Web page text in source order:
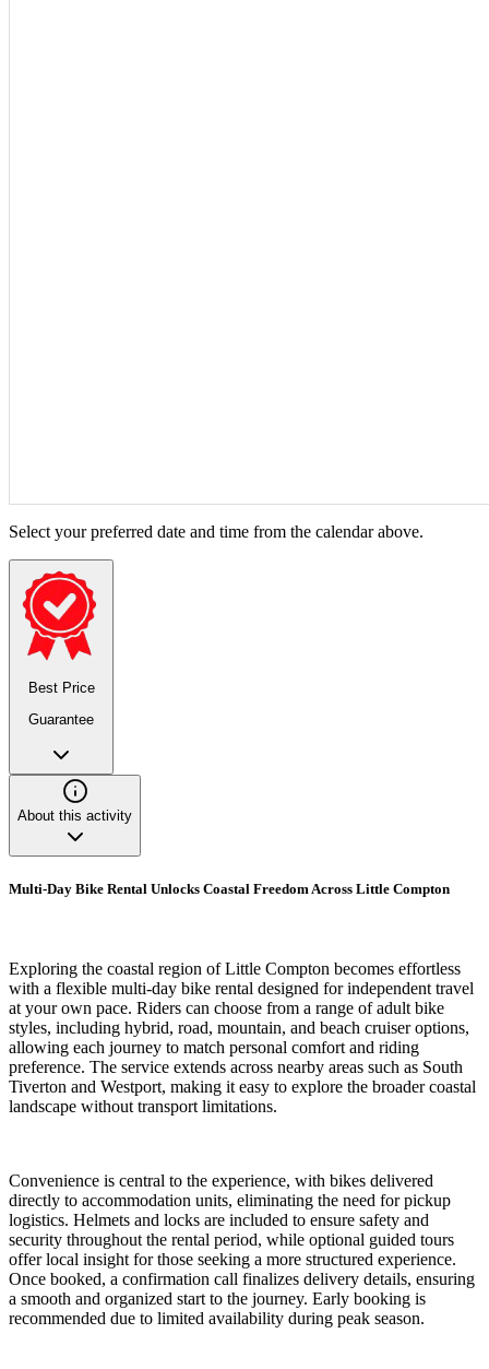
Select your preferred date and time from the calendar above.
Best Price
Guarantee
About this activity
Multi-Day Bike Rental Unlocks Coastal Freedom Across Little Compton
Exploring the coastal region of Little Compton becomes effortless
with a flexible multi-day bike rental designed for independent travel
at your own pace. Riders can choose from a range of adult bike
styles, including hybrid, road, mountain, and beach cruiser options,
allowing each journey to match personal comfort and riding
preference. The service extends across nearby areas such as South
Tiverton and Westport, making it easy to explore the broader coastal
landscape without transport limitations.
Convenience is central to the experience, with bikes delivered
directly to accommodation units, eliminating the need for pickup
logistics. Helmets and locks are included to ensure safety and
security throughout the rental period, while optional guided tours
offer local insight for those seeking a more structured experience.
Once booked, a confirmation call finalizes delivery details, ensuring
a smooth and organized start to the journey. Early booking is
recommended due to limited availability during peak season.